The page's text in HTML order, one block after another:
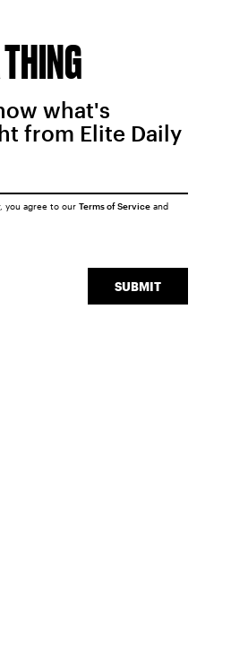
what's
from Elite Daily
SUBMIT
you agree to our Terms of Serviceand